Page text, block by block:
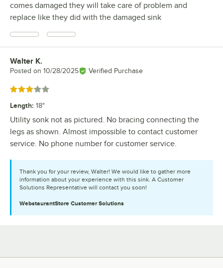
comes damaged they will take care of problem and
replace like they did with the damaged sink
Review by
Walter K.
Posted on 10/28/2025 Verified Purchase
Rated 3 out of 5 stars
Length: 18"
Utility sonk not as pictured. No bracing connecting the
legs as shown. Almost impossible to contact customer
service. No phone number for customer service.
Thank you for your review, Walter! We would like to gather more
information about your experience with this sink. A Customer
Solutions Representative will contact you soon!
WebstaurantStore Customer Solutions